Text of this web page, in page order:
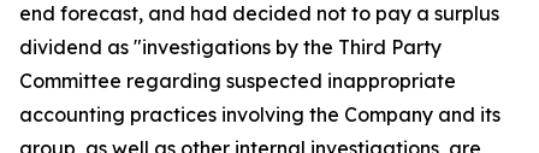
end forecast, and had decided not to pay a surplus
dividend as "investigations by the Third Party
Committee regarding suspected inappropriate
accounting practices involving the Company and its